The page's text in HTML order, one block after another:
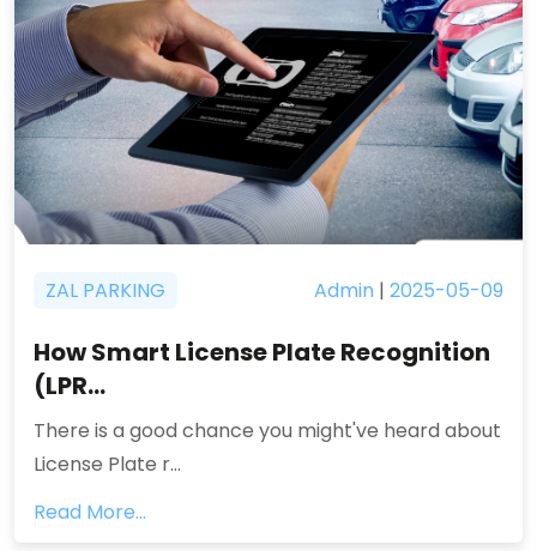
ZAL PARKING Admin | 2025-05-09
How Smart License Plate Recognition
(LPR...
There is a good chance you might've heard about
License Plate r...
Read More...